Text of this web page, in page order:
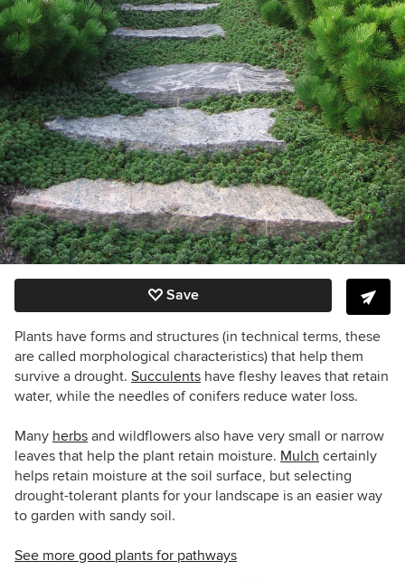
Save
Plants have forms and structures (in technical terms, these
are called morphological characteristics) that help them
survive a drought. Succulents have fleshy leaves that retain
water, while the needles of conifers reduce water loss.
Many herbs and wildflowers also have very small or narrow
leaves that help the plant retain moisture. Mulch certainly
helps retain moisture at the soil surface, but selecting
drought-tolerant plants for your landscape is an easier way
to garden with sandy soil.
See more good plants for pathways